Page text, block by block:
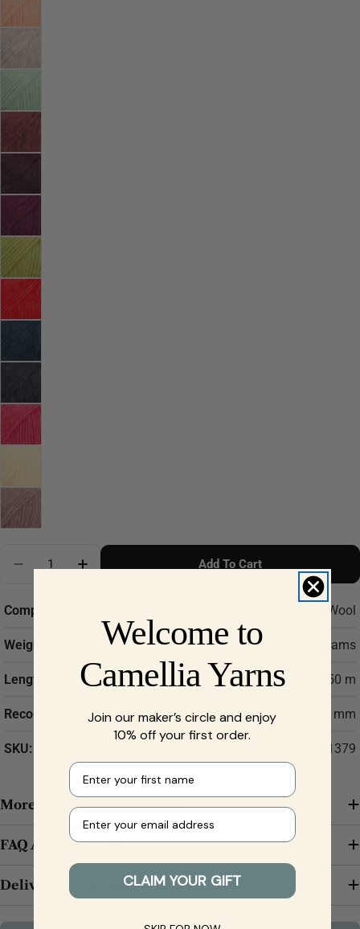
Decrease Quantity For DROPS Air Yarn – Baby
Increase Quantity For DROPS Air Yarn –
Add To Cart
Composition: 65% Alpaca, 28% Polyamide, 7% Wool
Weight: 50 grams
Length: 150 m
Recommended Needle Size: 5 mm
SKU: 7071723011379
More about DROPS Air Yarn
FAQ About DROPS
Delivery & Returns
Welcome to
Camellia Yarns
Join our maker’s circle and enjoy
10% off your first order.
First name
Your e-mail
CLAIM YOUR GIFT